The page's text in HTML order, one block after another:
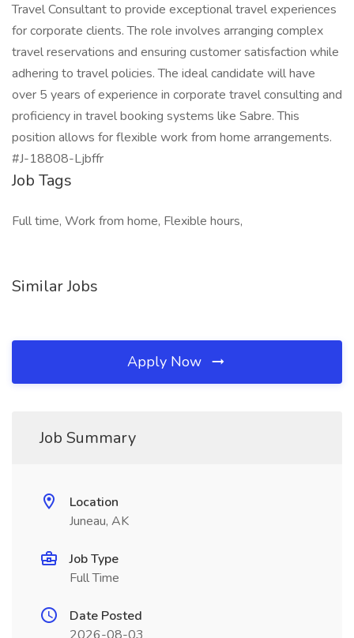
Travel Consultant to provide exceptional travel experiences
for corporate clients. The role involves arranging complex
travel reservations and ensuring customer satisfaction while
adhering to travel policies. The ideal candidate will have
over 5 years of experience in corporate travel consulting and
proficiency in travel booking systems like Sabre. This
position allows for flexible work from home arrangements.
#J-18808-Ljbffr
Job Tags
Full time, Work from home, Flexible hours,
Similar Jobs
Apply Now
Job Summary
Location
Juneau, AK
Job Type
Full Time
Date Posted